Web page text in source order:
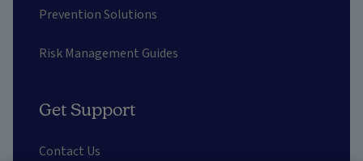
Prevention Solutions
Risk Management Guides
Get Support
Contact Us